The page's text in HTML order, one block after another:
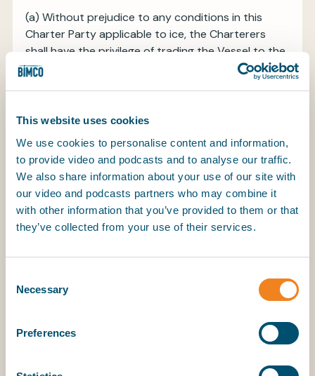
This website uses cookies
We use cookies to personalise content and information,
to provide video and podcasts and to analyse our traffic.
We also share information about your use of our site with
our video and podcasts partners who may combine it
with other information that you’ve provided to them or that
they’ve collected from your use of their services.
Selection
Necessary
Preferences
(a) Without prejudice to any conditions in this
Charter Party applicable to ice, the Charterers
shall have the privilege of trading the Vessel to the
Great Lakes in the open season but the Vessel
shall not be required to enter the St. Lawrence
less than 20 days before the officially declared
stranding, collision, engine breakdown or any other
cause whatsoever occurring without any personal
fault of the Owners, their Managers or Agents, if
the Vessel is unable to gain access to the sea
because of ice conditions in the Lakes or the St.
Lawrence Seaway and/or delays in port or ports
the detention.
(b) The Charterers shall be responsible for any
penalties imposed by the US/Canadian Authorities
date unless delay is caused by the Owners.